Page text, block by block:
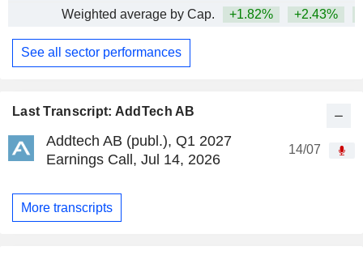
Last Transcript: AddTech AB
Addtech AB (publ.), Q1 2027
Earnings Call, Jul 14, 2026
14/07
More transcripts
Weighted average by Cap.
+1.82% +2.43%
See all sector performances